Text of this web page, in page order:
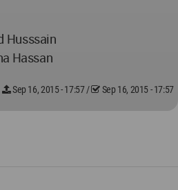
Husssain
Hassan
Sep 16, 2015 - 17:57/ Sep 16, 2015 - 17:57